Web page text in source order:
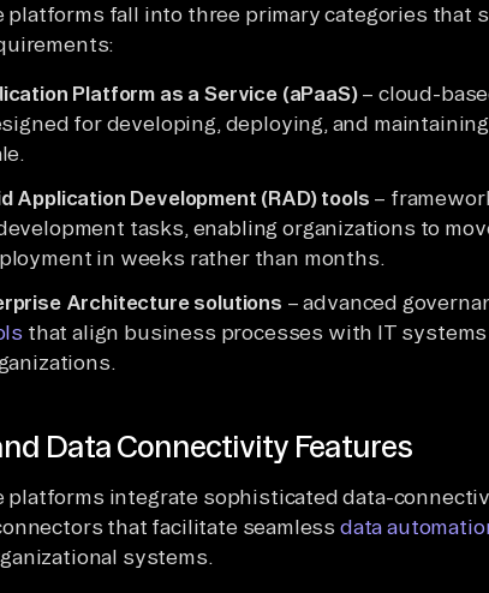
platforms fall into three primary categories that
Platform as a Service (aPaaS)– cloud-
for developing, deploying, and
Application Development (RAD) tools –
tasks, enabling organizations to
in weeks rather than months.
Architecture solutions – advanced
that align business processes with IT systems
Data Connectivity Features
platforms integrate sophisticated data-
that facilitate seamless data
systems.